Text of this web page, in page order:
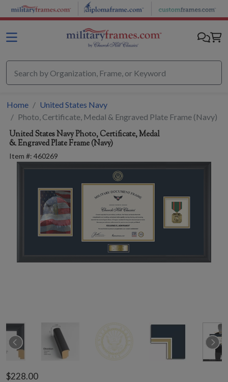
Skip to main content
Home
United States Navy
Photo, Certificate, Medal & Engraved Plate Frame (Navy)
United States NavyPhoto, Certificate, Medal
& Engraved Plate Frame (Navy)
Item #: 460269
$228.00